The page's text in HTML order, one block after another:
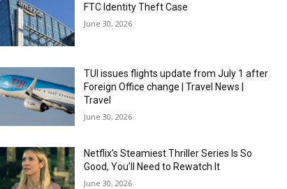
FTC Identity Theft Case
June 30, 2026
TUI issues flights update from July 1 after
Foreign Office change | Travel News |
Travel
June 30, 2026
Netflix’s Steamiest Thriller Series Is So
Good, You’ll Need to Rewatch It
June 30, 2026